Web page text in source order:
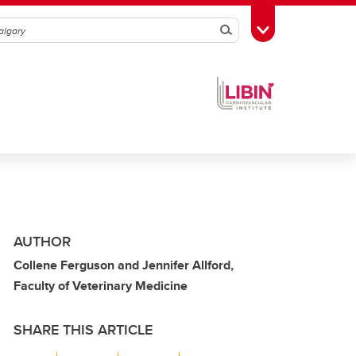
SearchToggle Toolbox
AUTHOR
Collene Ferguson and Jennifer Allford,
Faculty of Veterinary Medicine
SHARE THIS ARTICLE